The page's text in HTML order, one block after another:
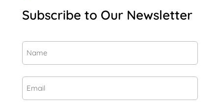
Subscribe to Our Newsletter